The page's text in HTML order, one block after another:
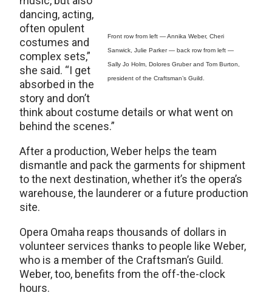
Front row from left — Annika Weber, Cheri
Sanwick, Julie Parker — back row from left —
Sally Jo Holm, Dolores Gruber and Tom Burton,
president of the Craftsman’s Guild.
dancing, acting,
often opulent
costumes and
complex sets,”
she said. “I get
absorbed in the
story and don’t
think about costume details or what went on
behind the scenes.”
After a production, Weber helps the team
dismantle and pack the garments for shipment
to the next destination, whether it’s the opera’s
warehouse, the launderer or a future production
site.
Opera Omaha reaps thousands of dollars in
volunteer services thanks to people like Weber,
who is a member of the Craftsman’s Guild.
Weber, too, benefits from the off-the-clock
hours.